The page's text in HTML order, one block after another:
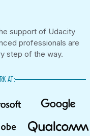
support of Udacity
professionals are
step of the way.
AT: